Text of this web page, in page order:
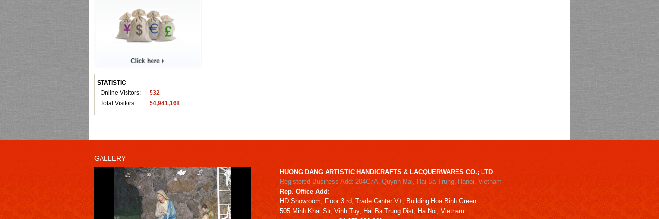
STATISTIC
Online Visitors:
532
Total Visitors:
54,941,168
GALLERY
HUONG DANG ARTISTIC HANDICRAFTS & LACQUERWARES CO.; LTD
Registered Business Add: 204C7A, Quynh Mai, Hai Ba Trung, Hanoi, Vietnam
Rep. Office Add:
HD Showroom, Floor 3 rd, Trade Center V+, Building Hoa Binh Green.
505 Minh Khai Str, Vinh Tuy, Hai Ba Trung Dist, Ha Noi, Vietnam.